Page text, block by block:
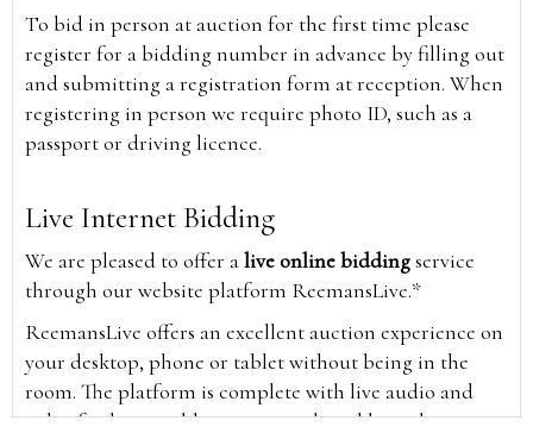
To bid in person at auction for the first time please
register for a bidding number in advance by filling out
and submitting a registration form at reception. When
registering in person we require photo ID, such as a
passport or driving licence.
Live Internet Bidding
We are pleased to offer alive online biddingservice
through our website platform ReemansLive.*
ReemansLive offers an excellent auction experience on
your desktop, phone or tablet without being in the
room. The platform is complete with live audio and
video feeds to enable you to watch and hear the